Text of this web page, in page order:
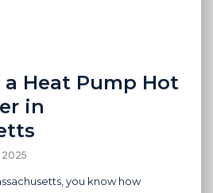
a Heat Pump Hot
in
2025
you know how